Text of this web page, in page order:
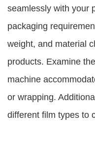
seamlessly with your
packaging
weight, and material
products. Examine
machine
or wrapping.
different film types to